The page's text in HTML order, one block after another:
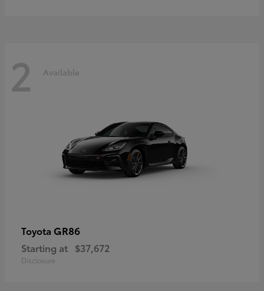
2 Available
Toyota GR86
Starting at $37,672
Disclosure